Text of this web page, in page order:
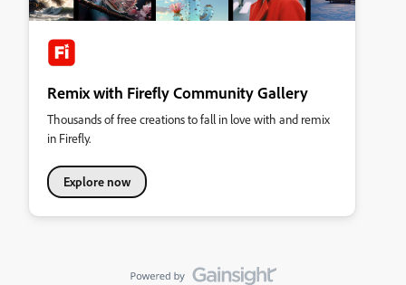
Remix with Firefly Community Gallery
Thousands of free creations to fall in love with and remix
in Firefly.
Explore now